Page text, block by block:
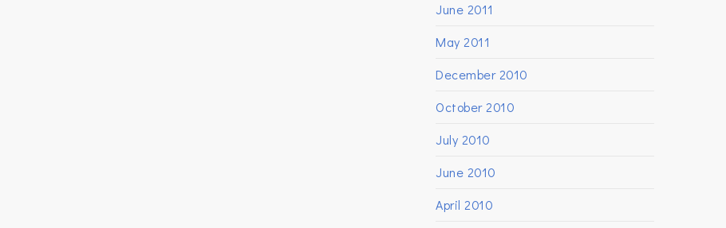
June 2011
May 2011
December 2010
October 2010
July 2010
June 2010
April 2010